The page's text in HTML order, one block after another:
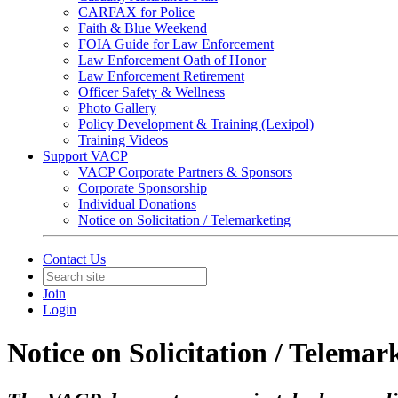
CARFAX for Police
Faith & Blue Weekend
FOIA Guide for Law Enforcement
Law Enforcement Oath of Honor
Law Enforcement Retirement
Officer Safety & Wellness
Photo Gallery
Policy Development & Training (Lexipol)
Training Videos
Support VACP
VACP Corporate Partners & Sponsors
Corporate Sponsorship
Individual Donations
Notice on Solicitation / Telemarketing
Contact Us
Join
Login
Notice on Solicitation /